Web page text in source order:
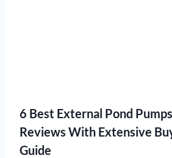
6 Best External Pond
Reviews With Extensive
Guide